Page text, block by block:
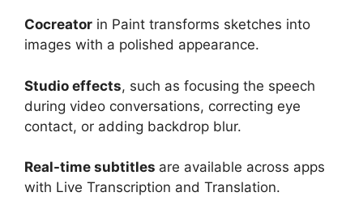
Cocreator in Paint transforms sketches into
images with a polished appearance.
Studio effects, such as focusing the speech
during video conversations, correcting eye
contact, or adding backdrop blur.
Real-time subtitles are available across apps
with Live Transcription and Translation.